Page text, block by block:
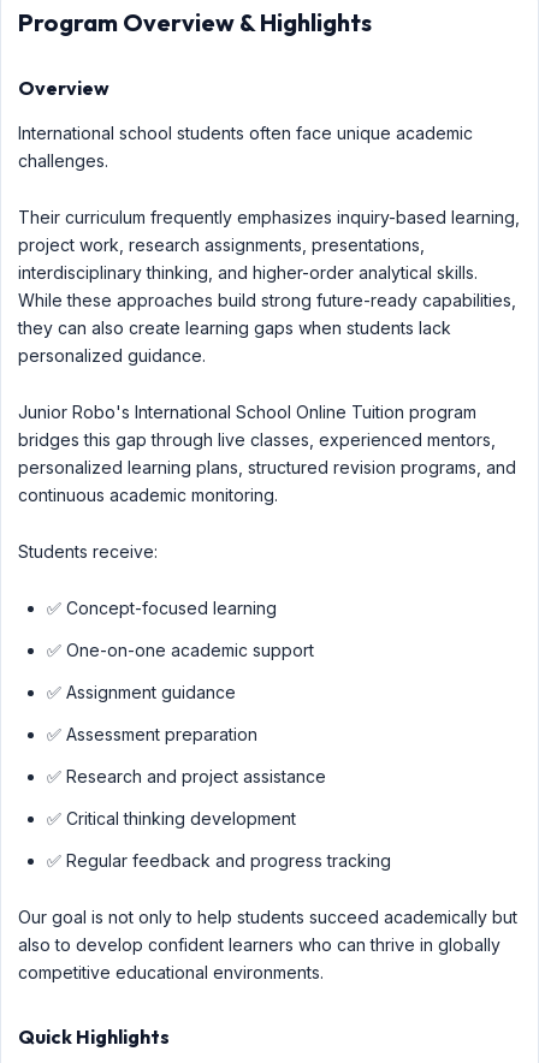
Program Overview & Highlights
Overview
International school students often face unique academic
challenges.
Their curriculum frequently emphasizes inquiry-based learning,
project work, research assignments, presentations,
interdisciplinary thinking, and higher-order analytical skills.
While these approaches build strong future-ready capabilities,
they can also create learning gaps when students lack
personalized guidance.
Junior Robo's International School Online Tuition program
bridges this gap through live classes, experienced mentors,
personalized learning plans, structured revision programs, and
continuous academic monitoring.
Students receive:
✅ Concept-focused learning
✅ One-on-one academic support
✅ Assignment guidance
✅ Assessment preparation
✅ Research and project assistance
✅ Critical thinking development
✅ Regular feedback and progress tracking
Our goal is not only to help students succeed academically but
also to develop confident learners who can thrive in globally
competitive educational environments.
Quick Highlights